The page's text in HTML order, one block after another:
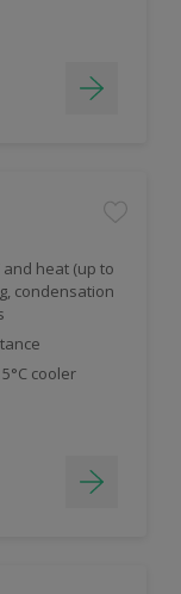
and heat (up to
condensation
cooler